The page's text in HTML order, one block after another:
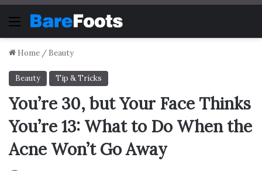
Menu
Home / Beauty
Beauty Tip & Tricks
You’re 30, but Your Face Thinks
You’re 13: What to Do When the
Acne Won’t Go Away